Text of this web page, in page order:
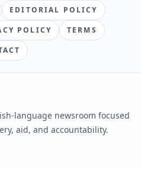
EDITORIAL POLICY
POLICY
TERMS
language newsroom focused
aid, and accountability.